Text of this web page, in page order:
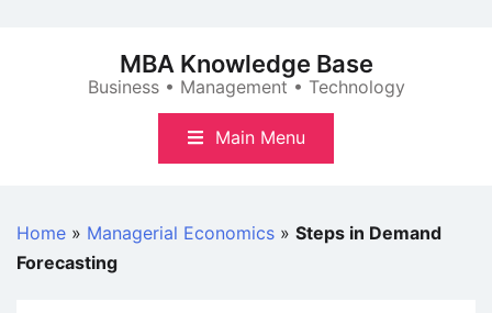
MBA Knowledge Base
Business • Management • Technology
Main Menu
Home » Managerial Economics » Steps in Demand
Forecasting